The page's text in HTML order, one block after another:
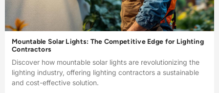
Mountable Solar Lights: The Competitive Edge for Lighting
Contractors
Discover how mountable solar lights are revolutionizing the
lighting industry, offering lighting contractors a sustainable
and cost-effective solution.